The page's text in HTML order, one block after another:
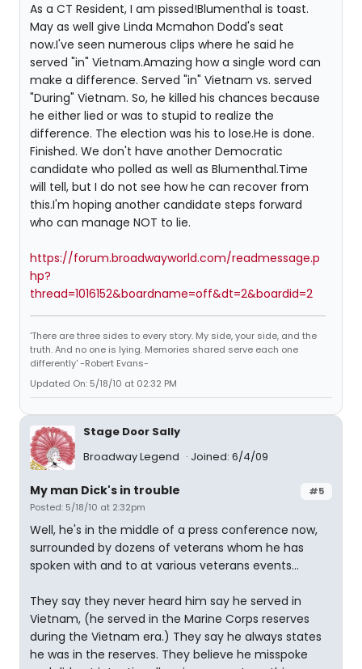
As a CT Resident, I am pissed!Blumenthal is toast.
May as well give Linda Mcmahon Dodd's seat
now.I've seen numerous clips where he said he
served "in" Vietnam.Amazing how a single word can
make a difference. Served "in" Vietnam vs. served
"During" Vietnam. So, he killed his chances because
he either lied or was to stupid to realize the
difference. The election was his to lose.He is done.
Finished. We don't have another Democratic
candidate who polled as well as Blumenthal.Time
will tell, but I do not see how he can recover from
this.I'm hoping another candidate steps forward
who can manage NOT to lie.
https://forum.broadwayworld.com/readmessage.p
hp?
thread=1016152&boardname=off&dt=2&boardid=2
'There are three sides to every story. My side, your side, and the
truth. And no one is lying. Memories shared serve each one
differently' -Robert Evans-
Updated On: 5/18/10 at 02:32 PM
Stage Door Sally
Broadway Legend
Joined: 6/4/09
#5
My man Dick's in trouble
Posted: 5/18/10 at 2:32pm
Well, he's in the middle of a press conference now,
surrounded by dozens of veterans whom he has
spoken with and to at various veterans events...
They say they never heard him say he served in
Vietnam, (he served in the Marine Corps reserves
during the Vietnam era.) They say he always states
he was in the reserves. They believe he misspoke